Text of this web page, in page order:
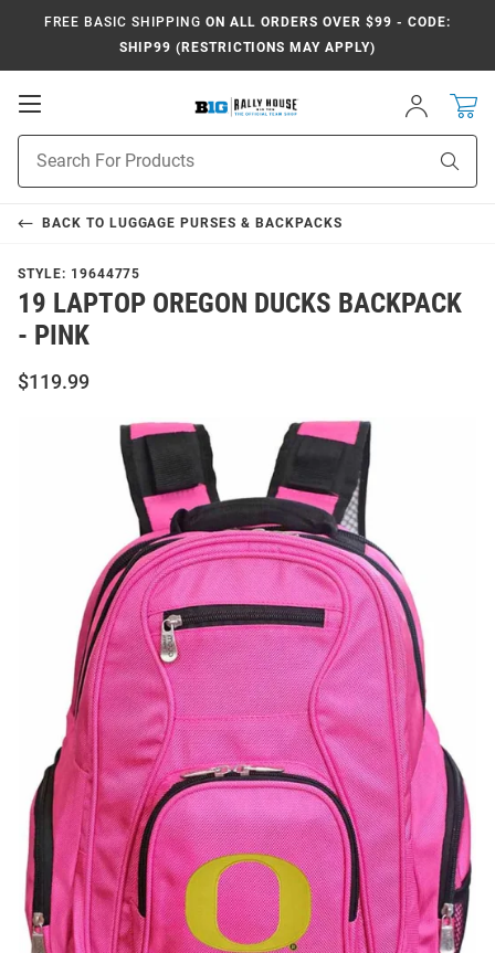
FREE BASIC SHIPPING ON ALL ORDERS OVER $99 - CODE:
SHIP99 (RESTRICTIONS MAY APPLY)
Open
Sign
In
Search
BACK TO LUGGAGE PURSES & BACKPACKS
STYLE: 19644775
19 LAPTOP OREGON DUCKS BACKPACK
- PINK
$119.99